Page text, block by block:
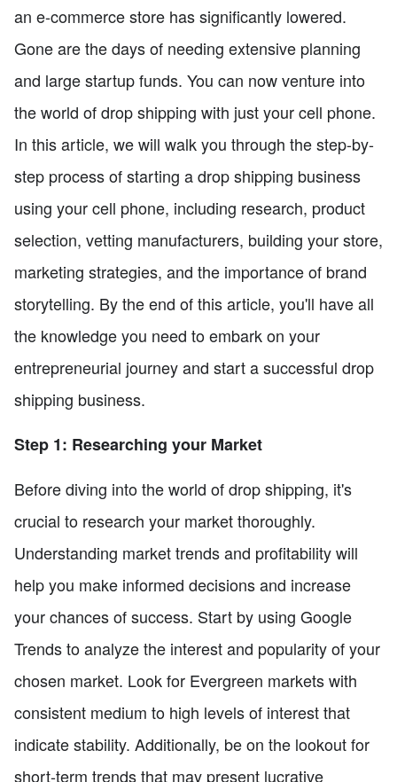
an e-commerce store has significantly lowered.
Gone are the days of needing extensive planning
and large startup funds. You can now venture into
the world of drop shipping with just your cell phone.
In this article, we will walk you through the step-by-
step process of starting a drop shipping business
using your cell phone, including research, product
selection, vetting manufacturers, building your store,
marketing strategies, and the importance of brand
storytelling. By the end of this article, you'll have all
the knowledge you need to embark on your
entrepreneurial journey and start a successful drop
shipping business.
Step 1: Researching your Market
Before diving into the world of drop shipping, it's
crucial to research your market thoroughly.
Understanding market trends and profitability will
help you make informed decisions and increase
your chances of success. Start by using Google
Trends to analyze the interest and popularity of your
chosen market. Look for Evergreen markets with
consistent medium to high levels of interest that
indicate stability. Additionally, be on the lookout for
short-term trends that may present lucrative